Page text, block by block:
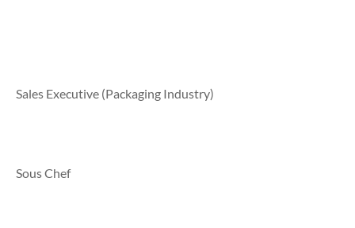
Sales Executive (Packaging Industry)
Sous Chef